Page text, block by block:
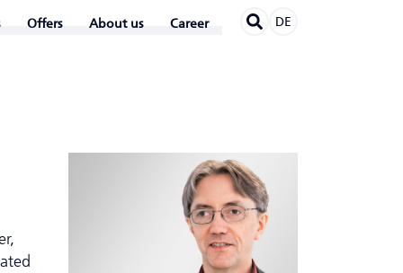
Offers About us Career DE